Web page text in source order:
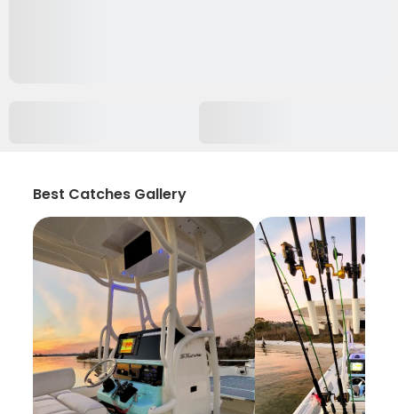
Best Catches Gallery